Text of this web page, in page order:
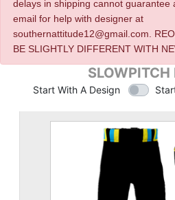
delays in shipping cannot guarantee
email for help with designer at
southernattitude12@gmail.com.
BE SLIGHTLY DIFFERENT WITH
SLOWPITCH
Start With A Design